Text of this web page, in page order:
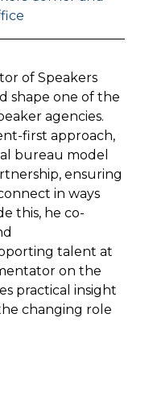
of Speakers
shape one of the
agencies.
first approach,
bureau model
ensuring
in ways
this, he co-
talent at
on the
practical insight
changing role